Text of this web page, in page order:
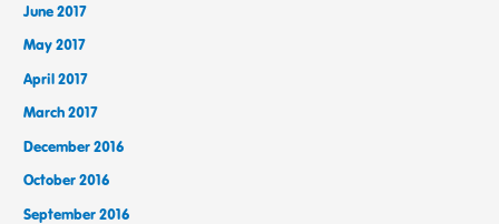
June 2017
May 2017
April 2017
March 2017
December 2016
October 2016
September 2016